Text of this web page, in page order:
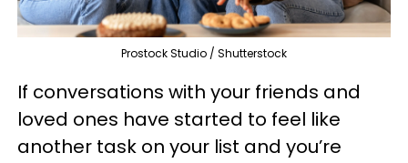
Prostock Studio / Shutterstock
If conversations with your friends and
loved ones have started to feel like
another task on your list and you’re